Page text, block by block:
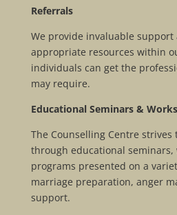
Referrals
We provide invaluable
appropriate resources within
individuals can get the
may require.
Educational Seminars &
The Counselling Centre
through educational
programs presented on a
marriage preparation, anger
support.